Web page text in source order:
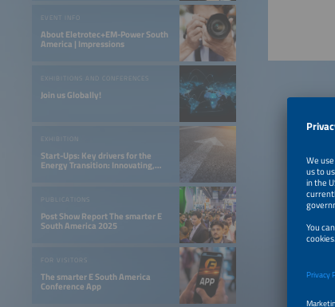
EVENT INFO
About Eletrotec+EM-Power South
America | Impressions
EXHIBITIONS AND CONFERENCES
Join us Globally!
EXHIBITION
Start-Ups: Key drivers for the
Energy Transition: Innovating,
Optimizing, and Financing a 24/7
PUBLICATIONS
Post Show Report The smarter E
South America 2025
FOR VISITORS
The smarter E South America
Conference App